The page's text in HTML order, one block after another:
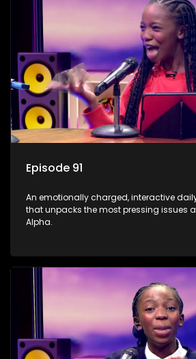
Episode 91
An emotionally charged, interactive
that unpacks the most pressing issues
Alpha.